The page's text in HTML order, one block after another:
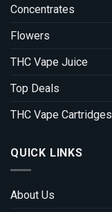
Concentrates
Flowers
THC Vape Juice
Top Deals
THC Vape Cartridges
QUICK LINKS
About Us